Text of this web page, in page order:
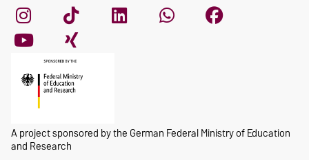
A project sponsored by the German Federal Ministry of Education
and Research